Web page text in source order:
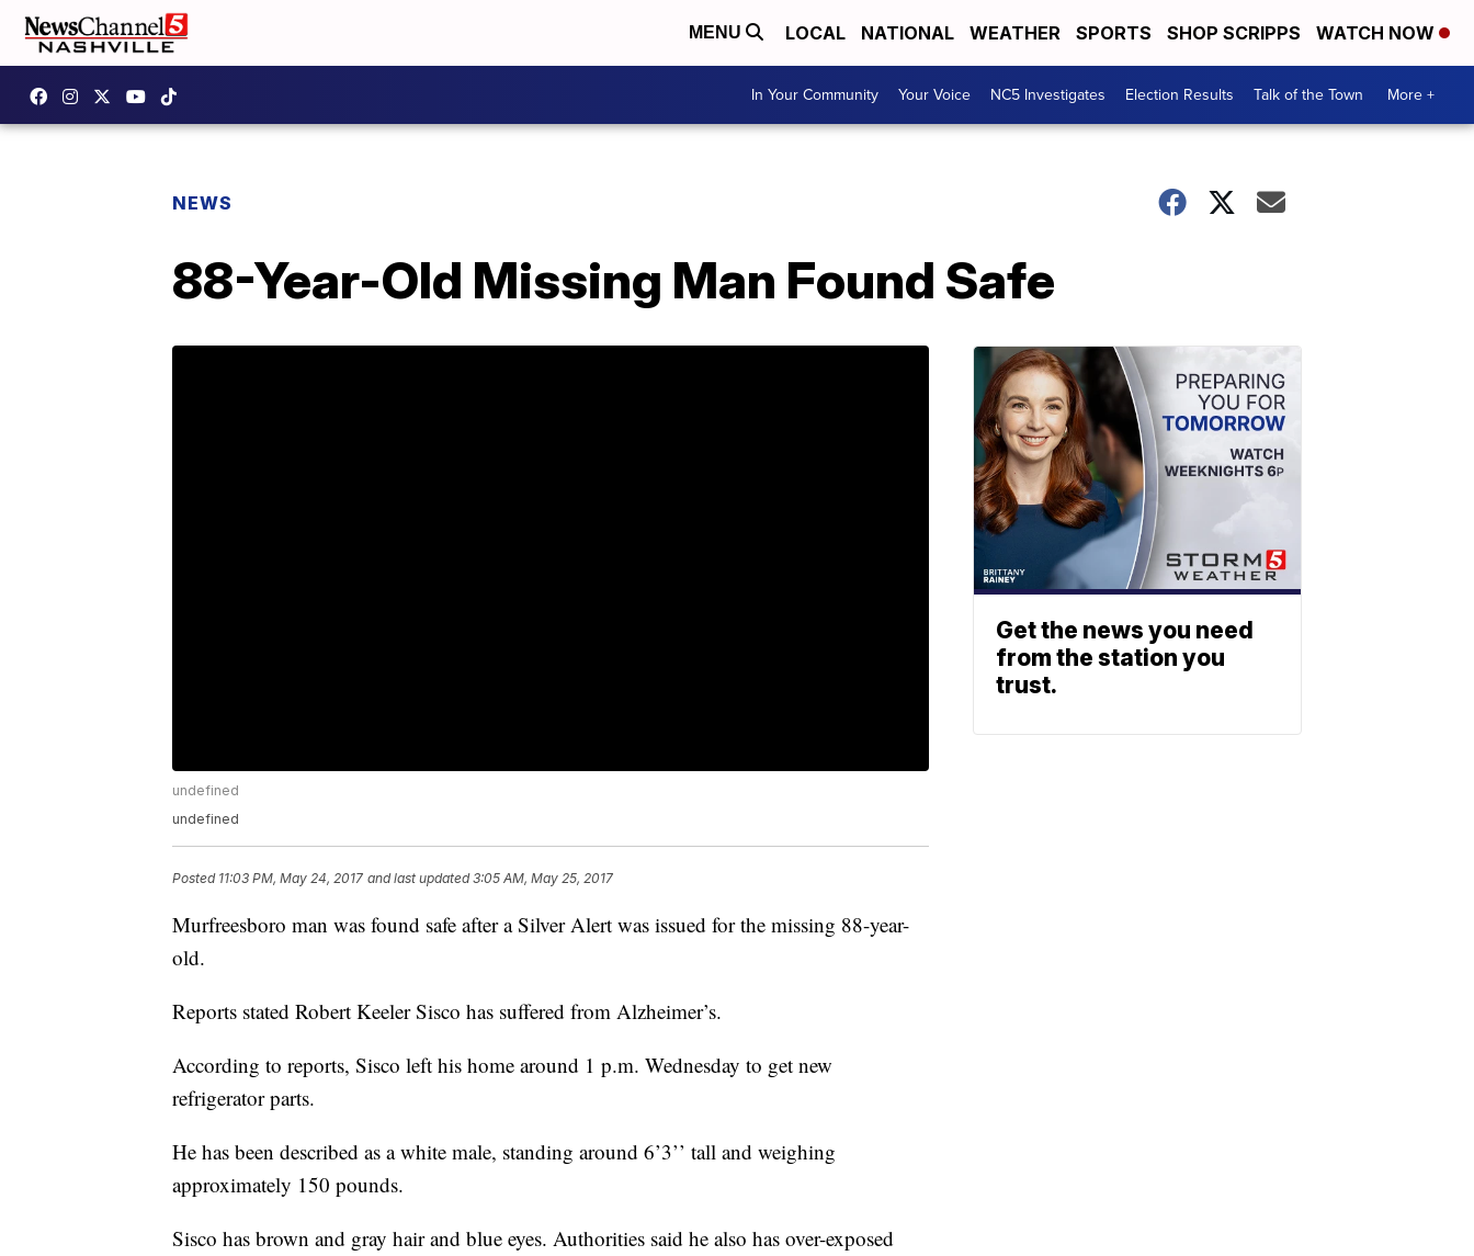
MENU LOCAL NATIONAL WEATHER SPORTS SHOP SCRIPPS WATCH NOW
In Your Community Your Voice NC5 Investigates Election Results Talk of the Town More +
NEWS
88-Year-Old Missing Man Found Safe
undefined
undefined
Posted 11:03 PM, May 24, 2017 and last updated 3:05 AM, May 25, 2017
Murfreesboro man was found safe after a Silver Alert was issued for the missing 88-year-
old.
Reports stated Robert Keeler Sisco has suffered from Alzheimer’s.
According to reports, Sisco left his home around 1 p.m. Wednesday to get new
refrigerator parts.
He has been described as a white male, standing around 6’3’’ tall and weighing
approximately 150 pounds.
Sisco has brown and gray hair and blue eyes. Authorities said he also has over-exposed
Get the news you need
from the station you
trust.